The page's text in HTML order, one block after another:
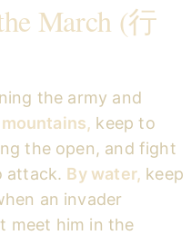
March (行
the army and
keep to
the open, and fight
attack. By water, keep
an invader
meet him in the